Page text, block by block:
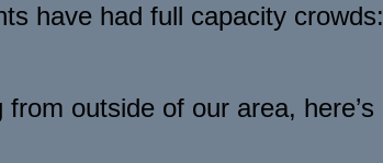
have had full capacity crowds:
outside of our area, here’s